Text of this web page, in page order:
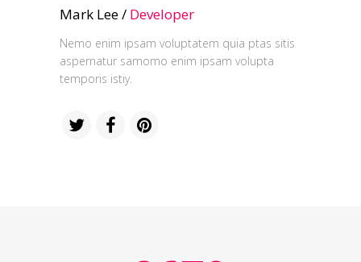
Mark Lee / Developer
Nemo enim ipsam voluptatem quia ptas sitis
aspernatur samomo enim ipsam volupta
temporis istiy.
0
1
0